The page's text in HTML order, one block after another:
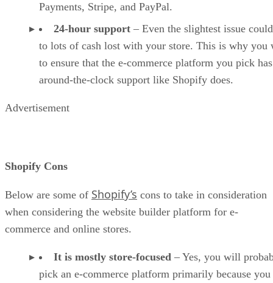
Payments, Stripe, and PayPal.
24-hour support – Even the slightest issue
to lots of cash lost with your store. This is why you
to ensure that the e-commerce platform you pick has
around-the-clock support like Shopify does.
Advertisement
Shopify Cons
Below are some of Shopify’s cons to take in consideration
when considering the website builder platform for e-
commerce and online stores.
It is mostly store-focused – Yes, you will
pick an e-commerce platform primarily because